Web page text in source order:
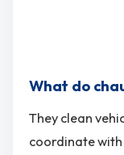
What do
They clean
coordinate with